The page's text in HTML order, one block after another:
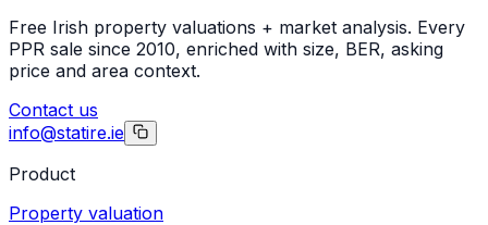
Free Irish property valuations + market analysis. Every
PPR sale since 2010, enriched with size, BER, asking
price and area context.
Contact us
info@statire.ie
Product
Property valuation